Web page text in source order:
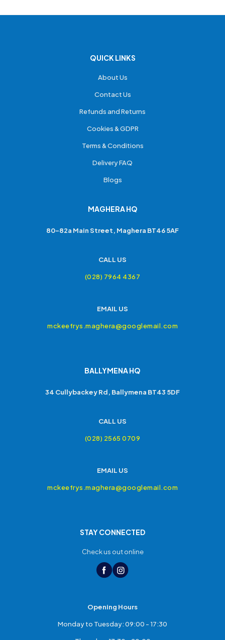
QUICK LINKS
About Us
Contact Us
Refunds and Returns
Cookies & GDPR
Terms & Conditions
Delivery FAQ
Blogs
MAGHERA HQ
80-82a Main Street, Maghera BT46 5AF
CALL US
(028) 7964 4367
EMAIL US
mckeefrys.maghera@googlemail.com
BALLYMENA HQ
34 Cullybackey Rd, Ballymena BT43 5DF
CALL US
(028) 2565 0709
EMAIL US
mckeefrys.maghera@googlemail.com
STAY CONNECTED
Check us out online
Opening Hours
Monday to Tuesday: 09:00 - 17:30